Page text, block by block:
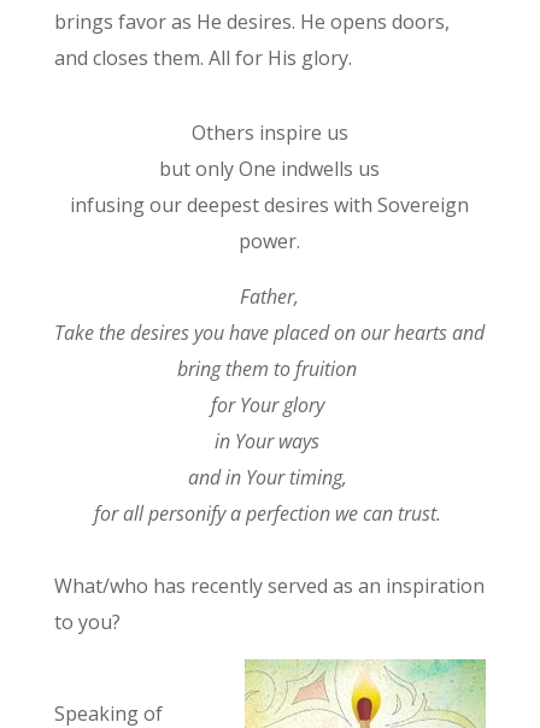
brings favor as He desires. He opens doors,
and closes them. All for His glory.
Others inspire us
but only One indwells us
infusing our deepest desires with Sovereign
power.
Father,
Take the desires you have placed on our hearts and
bring them to fruition
for Your glory
in Your ways
and in Your timing,
for all personify a perfection we can trust.
What/who has recently served as an inspiration
to you?
Speaking of